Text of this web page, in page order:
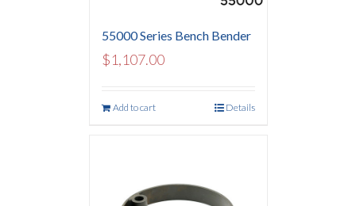
55000 Series Bench Bender
$1,107.00
Add to cart Details